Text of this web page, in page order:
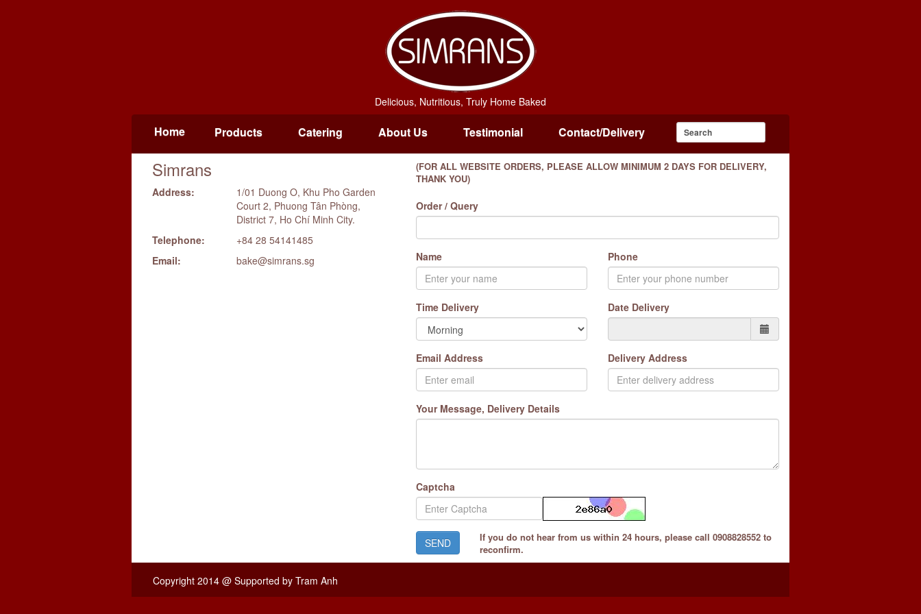
Delicious, Nutritious, Truly Home Baked
Home Products Catering About Us Testimonial Contact/Delivery
Simrans
Address:
1/01 Duong O, Khu Pho Garden
Court 2, Phuong Tân Phòng,
District 7, Ho Chí Minh City.
Telephone:
+84 28 54141485
Email:
bake@simrans.sg
(FOR ALL WEBSITE ORDERS, PLEASE ALLOW MINIMUM 2 DAYS FOR DELIVERY,
THANK YOU)
Order / Query
Name Phone
Time Delivery Date Delivery
Email Address Delivery Address
Your Message, Delivery Details
Captcha
If you do not hear from us within 24 hours, please call 0908828552 to
reconfirm.
Copyright 2014 @ Supported by Tram Anh